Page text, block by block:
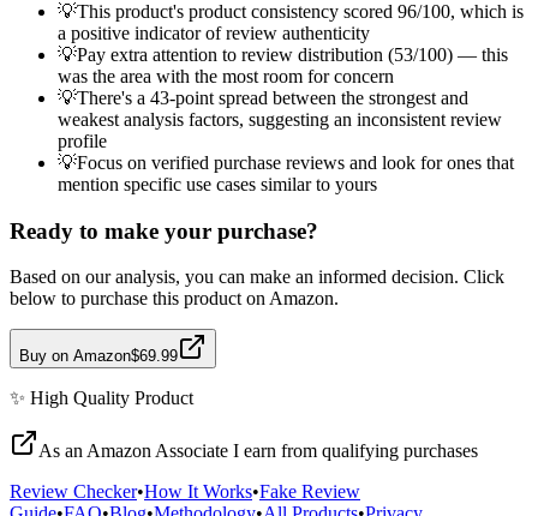
💡This product's product consistency scored 96/100, which is
a positive indicator of review authenticity
💡Pay extra attention to review distribution (53/100) — this
was the area with the most room for concern
💡There's a 43-point spread between the strongest and
weakest analysis factors, suggesting an inconsistent review
profile
💡Focus on verified purchase reviews and look for ones that
mention specific use cases similar to yours
Ready to make your purchase?
Based on our analysis, you can make an informed decision. Click
below to purchase this product on Amazon.
Buy on Amazon$69.99
✨ High Quality Product
As an Amazon Associate I earn from qualifying purchases
Review Checker•How It Works•Fake Review